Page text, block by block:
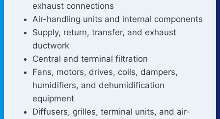
exhaust connections
Air-handling units and internal components
Supply, return, transfer, and exhaust
ductwork
Central and terminal filtration
Fans, motors, drives, coils, dampers,
humidifiers, and dehumidification
equipment
Diffusers, grilles, terminal units, and air-